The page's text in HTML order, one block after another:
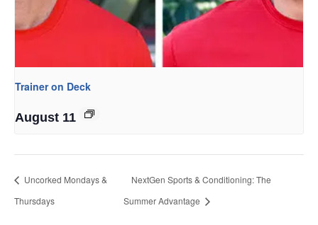
Trainer on Deck
August 11
Uncorked Mondays &
Thursdays
NextGen Sports & Conditioning: The
Summer Advantage